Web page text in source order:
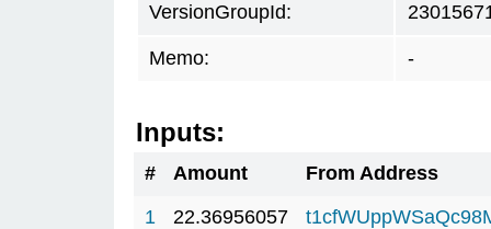
VersionGroupId:
Memo: -
Inputs:
# Amount
From Address
1
22.36956057